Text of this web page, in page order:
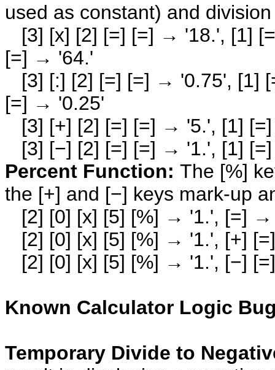
used as constant) and
[3] [x] [2] [=] [=] → '18.', [1]
[=] → '64.'
[3] [:] [2] [=] [=] → '0.75', [1]
[=] → '0.25'
[3] [+] [2] [=] [=] → '5.', [1]
[3] [−] [2] [=] [=] → '1.', [1]
Percent Function: The [%]
the [+] and [−] keys mark-up
[2] [0] [x] [5] [%] → '1.', [=] →
[2] [0] [x] [5] [%] → '1.', [+]
[2] [0] [x] [5] [%] → '1.', [−]
Known Calculator Logic
Temporary Divide to